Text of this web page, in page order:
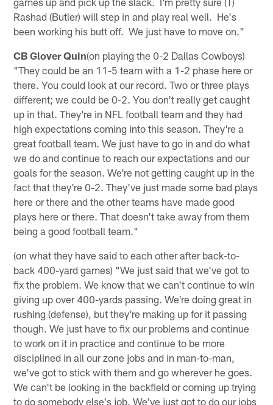
Rashad (Butler) will step in and play real well. He's
been working his butt off. We just have to move on."
CB Glover Quin(on playing the 0-2 Dallas Cowboys)
"They could be an 11-5 team with a 1-2 phase here or
there. You could look at our record. Two or three plays
different; we could be 0-2. You don't really get caught
up in that. They're in NFL football team and they had
high expectations coming into this season. They're a
great football team. We just have to go in and do what
we do and continue to reach our expectations and our
goals for the season. We're not getting caught up in the
fact that they're 0-2. They've just made some bad plays
here or there and the other teams have made good
plays here or there. That doesn't take away from them
being a good football team."
(on what they have said to each other after back-to-
back 400-yard games) "We just said that we've got to
fix the problem. We know that we can't continue to win
giving up over 400-yards passing. We're doing great in
rushing (defense), but they're making up for it passing
though. We just have to fix our problems and continue
to work on it in practice and continue to be more
disciplined in all our zone jobs and in man-to-man,
we've got to stick with them and go wherever he goes.
We can't be looking in the backfield or coming up trying
to do somebody else's job. We've just got to do our jobs